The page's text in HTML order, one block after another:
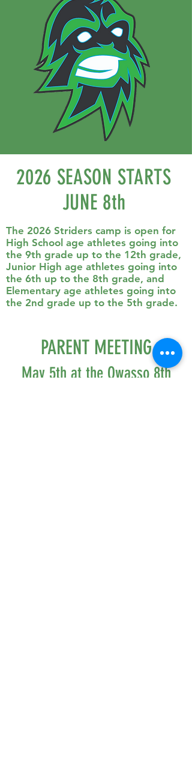
2026 SEASON STARTS
JUNE 8th
The 2026 Striders camp is open for
High School age athletes going into
the 9th grade up to the 12th grade,
Junior High age athletes going into
the 6th up to the 8th grade, and
Elementary age athletes going into
the 2nd grade up to the 5th grade.
PARENT MEETING
May 5th at the Owasso 8th